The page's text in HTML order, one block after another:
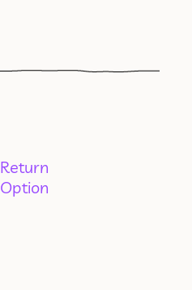
Return
Option